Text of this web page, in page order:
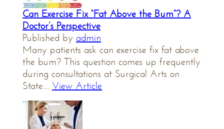
Can Exercise Fix “Fat Above the Bum”? A
Doctor’s Perspective
Published by admin
Many patients ask can exercise fix fat above
the bum? This question comes up frequently
during consultations at Surgical Arts on
State.... View Article